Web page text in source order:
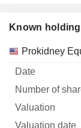
Known
Company
Prokidney